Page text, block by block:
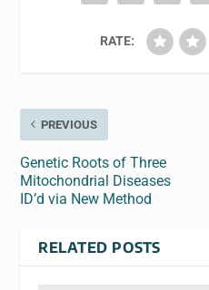
RATE:
PREVIOUS
Genetic Roots of Three
Mitochondrial Diseases
ID’d via New Method
RELATED POSTS